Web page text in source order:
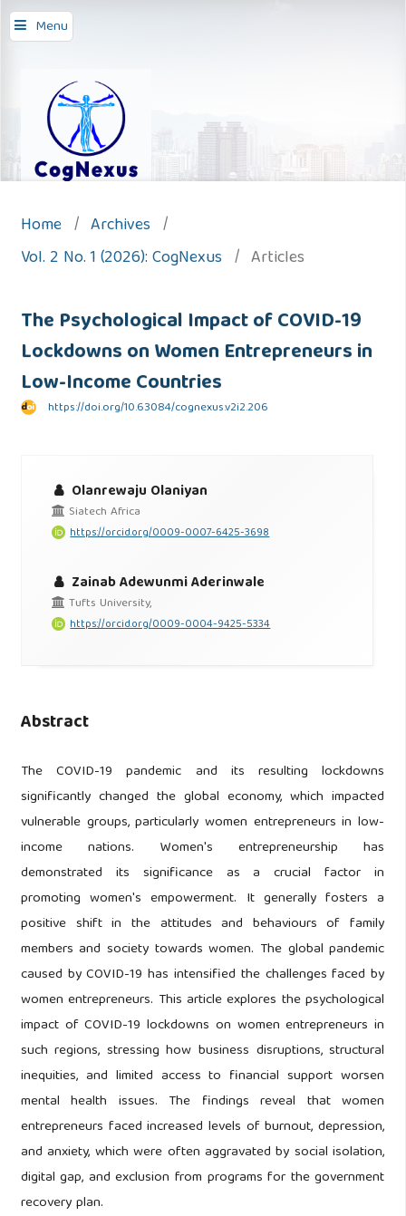
Menu
Home / Archives /
Vol. 2 No. 1 (2026): CogNexus / Articles
The Psychological Impact of COVID-19
Lockdowns on Women Entrepreneurs in
Low-Income Countries
https://doi.org/10.63084/cognexus.v2i2.206
Olanrewaju Olaniyan
Siatech Africa
https://orcid.org/0009-0007-6425-3698
Zainab Adewunmi Aderinwale
Tufts University,
https://orcid.org/0009-0004-9425-5334
Abstract
The COVID-19 pandemic and its resulting lockdowns
significantly changed the global economy, which impacted
vulnerable groups, particularly women entrepreneurs in low-
income nations. Women's entrepreneurship has
demonstrated its significance as a crucial factor in
promoting women's empowerment. It generally fosters a
positive shift in the attitudes and behaviours of family
members and society towards women. The global pandemic
caused by COVID-19 has intensified the challenges faced by
women entrepreneurs. This article explores the psychological
impact of COVID-19 lockdowns on women entrepreneurs in
such regions, stressing how business disruptions, structural
inequities, and limited access to financial support worsen
mental health issues. The findings reveal that women
entrepreneurs faced increased levels of burnout, depression,
and anxiety, which were often aggravated by social isolation,
digital gap, and exclusion from programs for the government
recovery plan.